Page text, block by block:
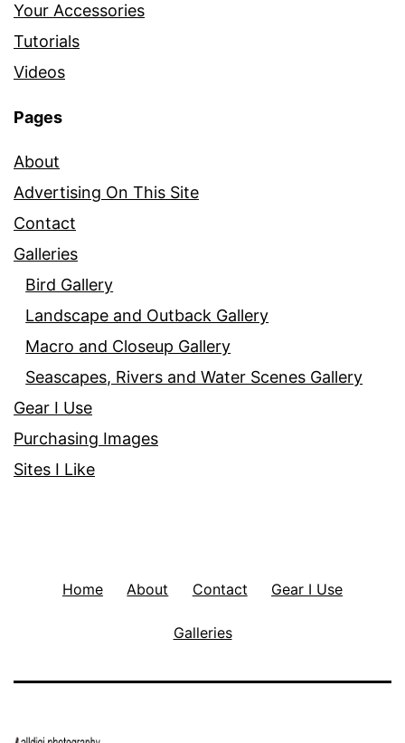
Your Accessories
Tutorials
Videos
Pages
About
Advertising On This Site
Contact
Galleries
Bird Gallery
Landscape and Outback Gallery
Macro and Closeup Gallery
Seascapes, Rivers and Water Scenes Gallery
Gear I Use
Purchasing Images
Sites I Like
Home About Contact Gear I Use
Galleries